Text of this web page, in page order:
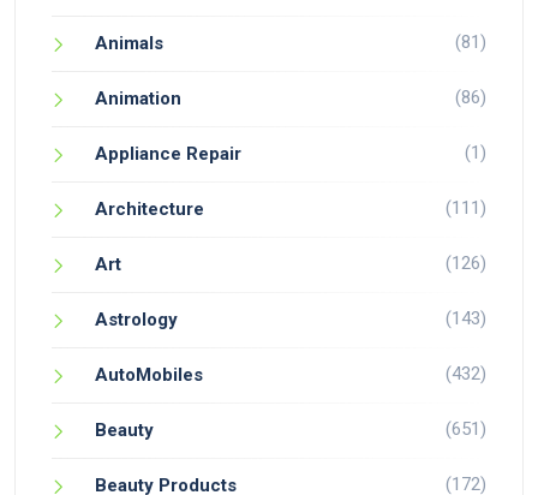
Animals (81)
Animation (86)
Appliance Repair (1)
Architecture (111)
Art (126)
Astrology (143)
AutoMobiles (432)
Beauty (651)
Beauty Products (172)